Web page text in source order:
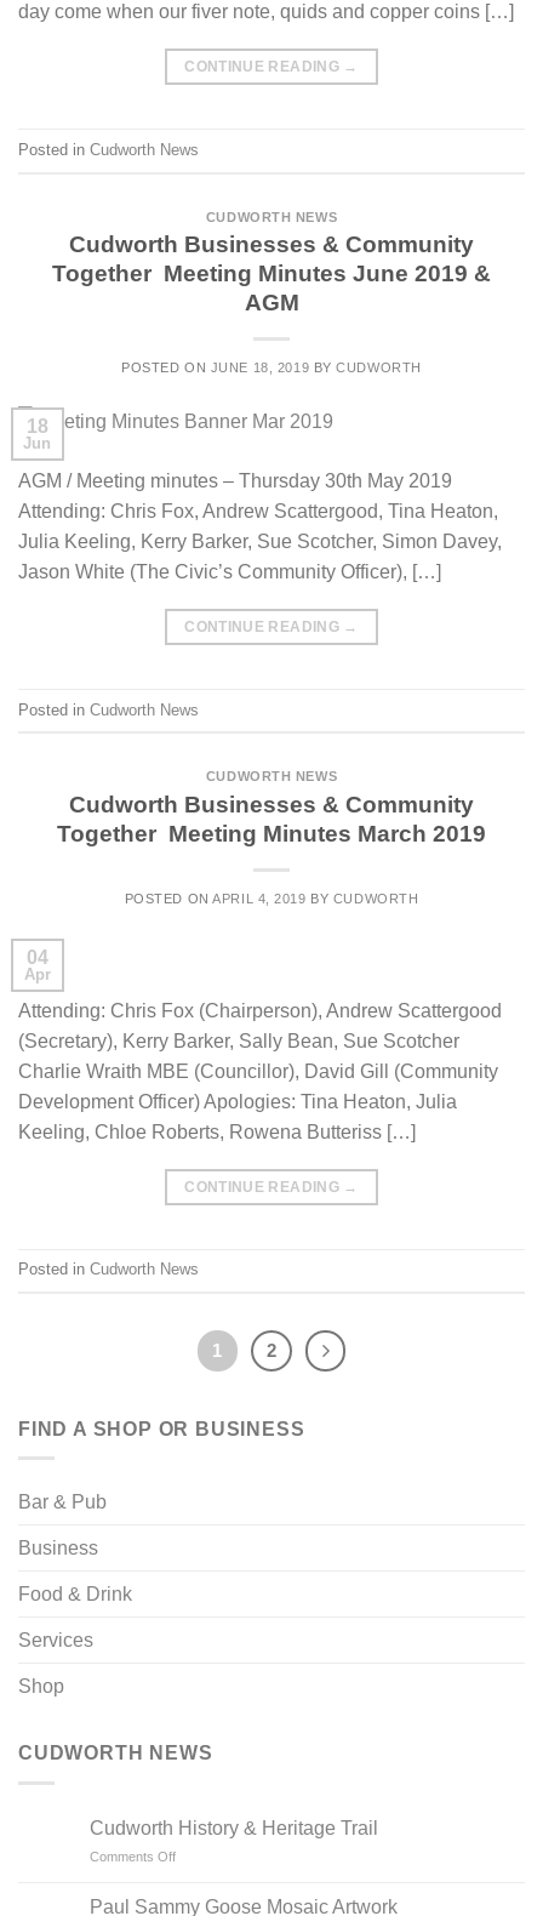
day come when our fiver note, quids and copper coins […]
CONTINUE READING →
Posted in Cudworth News
CUDWORTH NEWS
Cudworth Businesses & Community
Together Meeting Minutes June 2019 &
AGM
POSTED ON JUNE 18, 2019 BYCUDWORTH
18
Jun
AGM / Meeting minutes – Thursday 30th May 2019
Attending: Chris Fox, Andrew Scattergood, Tina Heaton,
Julia Keeling, Kerry Barker, Sue Scotcher, Simon Davey,
Jason White (The Civic’s Community Officer), […]
CONTINUE READING →
Posted in Cudworth News
CUDWORTH NEWS
Cudworth Businesses & Community
Together Meeting Minutes March 2019
POSTED ONAPRIL 4, 2019 BY CUDWORTH
04
Apr
Attending: Chris Fox (Chairperson), Andrew Scattergood
(Secretary), Kerry Barker, Sally Bean, Sue Scotcher
Charlie Wraith MBE (Councillor), David Gill (Community
Development Officer) Apologies: Tina Heaton, Julia
Keeling, Chloe Roberts, Rowena Butteriss […]
CONTINUE READING →
Posted in Cudworth News
1 2
FIND A SHOP OR BUSINESS
Bar & Pub
Business
Food & Drink
Services
Shop
CUDWORTH NEWS
Cudworth History & Heritage Trail
Comments Offon
History
Paul Sammy Goose Mosaic Artwork